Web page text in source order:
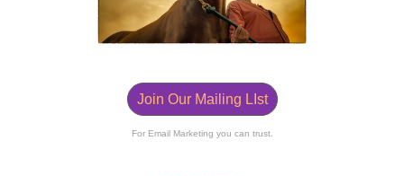
Join Our Mailing LIst
For Email Marketing you can trust.